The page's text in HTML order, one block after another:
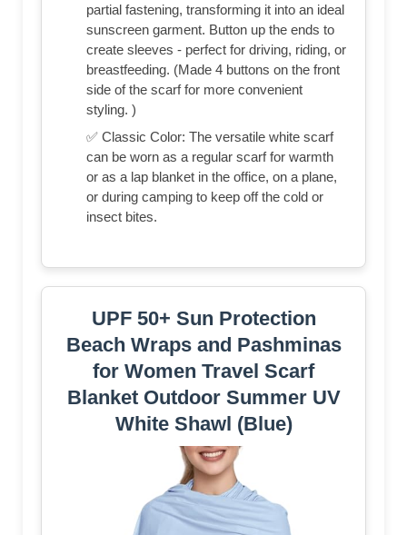
partial fastening, transforming it into an ideal
sunscreen garment. Button up the ends to
create sleeves - perfect for driving, riding, or
breastfeeding. (Made 4 buttons on the front
side of the scarf for more convenient
styling. )
✅ Classic Color: The versatile white scarf
can be worn as a regular scarf for warmth
or as a lap blanket in the office, on a plane,
or during camping to keep off the cold or
insect bites.
UPF 50+ Sun Protection
Beach Wraps and Pashminas
for Women Travel Scarf
Blanket Outdoor Summer UV
White Shawl (Blue)